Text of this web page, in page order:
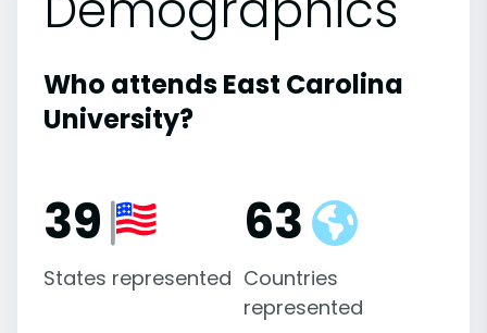
Who attends East Carolina
University?
39
States represented
63
Countries
represented